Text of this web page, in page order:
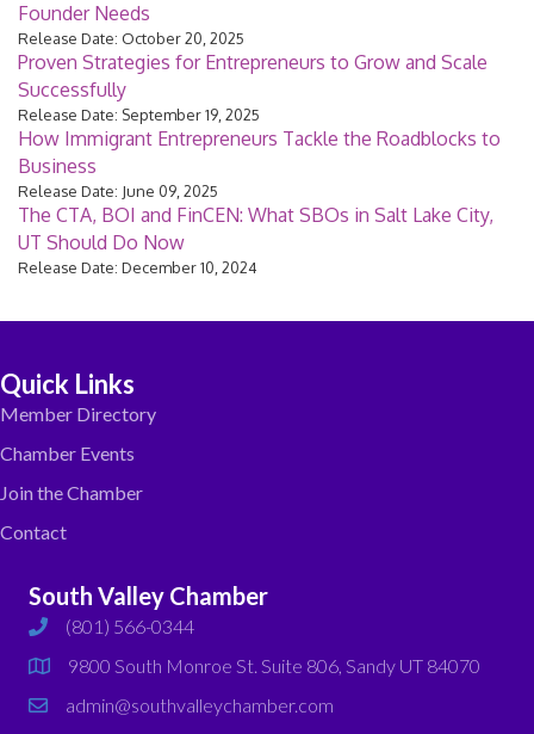
Founder Needs
Release Date: October 20, 2025
Proven Strategies for Entrepreneurs to Grow and Scale
Successfully
Release Date: September 19, 2025
How Immigrant Entrepreneurs Tackle the Roadblocks to
Business
Release Date: June 09, 2025
The CTA, BOI and FinCEN: What SBOs in Salt Lake City,
UT Should Do Now
Release Date: December 10, 2024
Quick Links
Member Directory
Chamber Events
Join the Chamber
Contact
South Valley Chamber
phone(801) 566-0344
map
9800 South Monroe St. Suite 806, Sandy UT 84070
emailadmin@southvalleychamber.com